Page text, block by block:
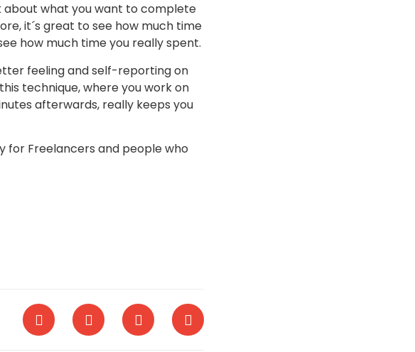
about what you want to complete
it´s great to see how much time
how much time you really spent.
feeling and self-reporting on
technique, where you work on
afterwards, really keeps you
for Freelancers and people who